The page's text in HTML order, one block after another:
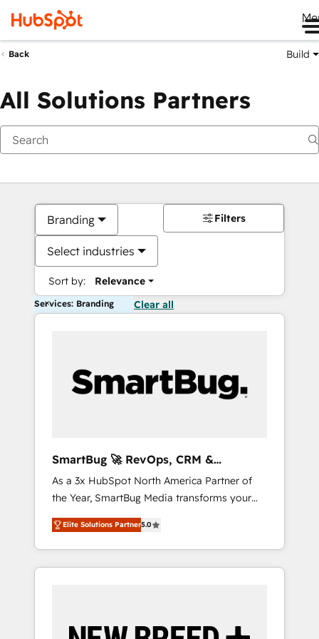
Back Build
All Solutions Partners
Branding
Select industries
Sort by: Relevance
Filters
Services: Branding Clear all
SmartBug 🚀 RevOps, CRM &
Integration Experts
As a 3x HubSpot North America Partner of
the Year, SmartBug Media transforms your
customer lifecycle into a revenue engine. Our
unified ecosystem includes specialized
divisions Globalia (AI & Software) and Point
Success Media (Paid Media), making this the
by Globalia’s technical development team. -
Elite Solutions Partner5.0